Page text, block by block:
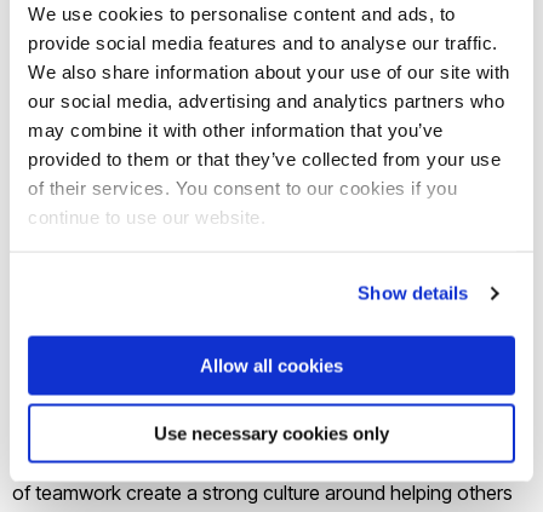
We use cookies to personalise content and ads, to
provide social media features and to analyse our traffic.
We also share information about your use of our site with
our social media, advertising and analytics partners who
may combine it with other information that you’ve
provided to them or that they’ve collected from your use
of their services. You consent to our cookies if you
continue to use our website.
Show details
Allow all cookies
Use necessary cookies only
Backshall (Industrial Design, 1989).
Tim studied Industrial Design at Brunel at the courses’
inception, and was part of the first year to graduate from the
programme. He went on to have a successful career in
design before starting his own business, Integrity, in 1997.
The company has two main objectives: outstanding client
drives them to provide a complete service to clients to
ensuring that the values of the client organisation are
properly represented in all aspects of their business. The
second objective is to create a great place to work, where
people are valued for their strengths, and where the benefits
of teamwork create a strong culture around helping others